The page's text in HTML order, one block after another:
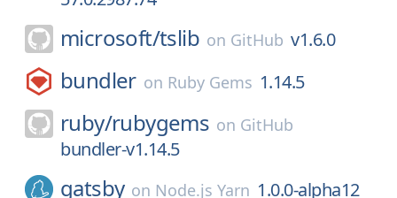
microsoft/tslib on GitHub v1.6.0
bundler on Ruby Gems 1.14.5
ruby/rubygems on GitHub
bundler-v1.14.5
gatsby on Node.js Yarn 1.0.0-alpha12